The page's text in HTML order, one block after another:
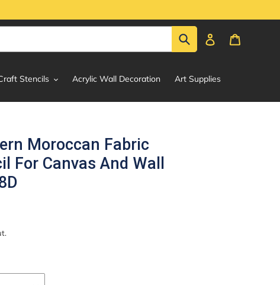
Submit Log in
Stencils Acrylic Wall Decoration Art Supplies
Moroccan Fabric
For Canvas And Wall